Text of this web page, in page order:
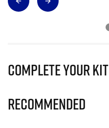
Complete Your Kit
Recommended